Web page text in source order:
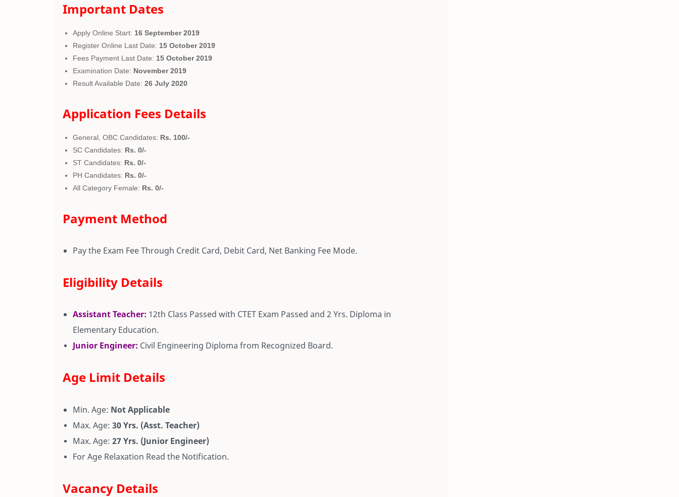
Important Dates
Apply Online Start: 16 September 2019
Register Online Last Date: 15 October 2019
Fees Payment Last Date: 15 October 2019
Examination Date: November 2019
Result Available Date: 26 July 2020
Application Fees Details
General, OBC Candidates: Rs. 100/-
SC Candidates: Rs. 0/-
ST Candidates: Rs. 0/-
PH Candidates: Rs. 0/-
All Category Female: Rs. 0/-
Payment Method
Pay the Exam Fee Through Credit Card, Debit Card, Net Banking Fee Mode.
Eligibility Details
Assistant Teacher: 12th Class Passed with CTET Exam Passed and 2 Yrs. Diploma in
Elementary Education.
Junior Engineer: Civil Engineering Diploma from Recognized Board.
Age Limit Details
Min. Age: Not Applicable
Max. Age: 30 Yrs. (Asst. Teacher)
Max. Age: 27 Yrs. (Junior Engineer)
For Age Relaxation Read the Notification.
Vacancy Details